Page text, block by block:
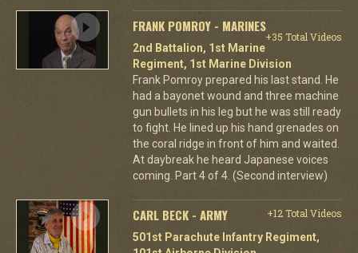
FRANK POMROY - MARINES
+35 Total Videos
2nd Battalion, 1st Marine
Regiment, 1st Marine Division
Frank Pomroy prepared his last stand. He
had a bayonet wound and three machine
gun bullets in his leg but he was still ready
to fight. He lined up his hand grenades on
the coral ridge in front of him and waited.
At daybreak he heard Japanese voices
coming. Part 4 of 4. (Second interview)
CARL BECK - ARMY
+12 Total Videos
501st Parachute Infantry Regiment,